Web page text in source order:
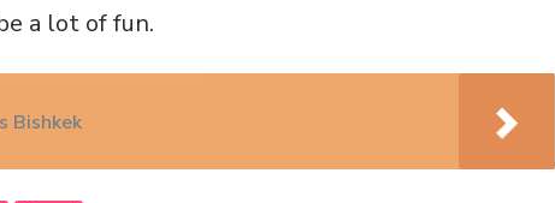
a lot of fun.
Bishkek